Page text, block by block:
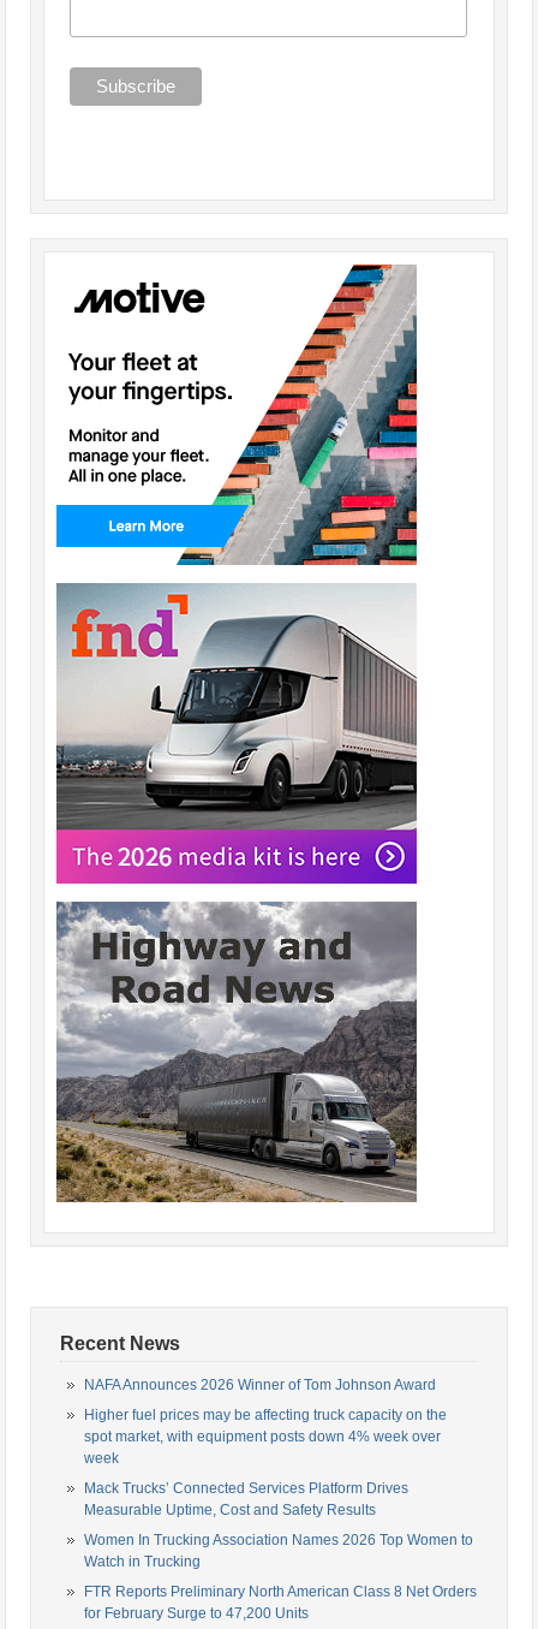
Recent News
NAFA Announces 2026 Winner of Tom Johnson Award
Higher fuel prices may be affecting truck capacity on the
spot market, with equipment posts down 4% week over
week
Mack Trucks’ Connected Services Platform Drives
Measurable Uptime, Cost and Safety Results
Women In Trucking Association Names 2026 Top Women to
Watch in Trucking
FTR Reports Preliminary North American Class 8 Net Orders
for February Surge to 47,200 Units